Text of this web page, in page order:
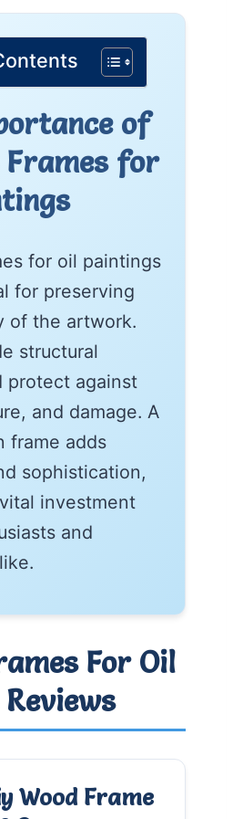
of
for
for oil paintings
for preserving
of the artwork.
structural
protect against
and damage. A
frame adds
sophistication,
investment
and
For Oil
Wood Frame